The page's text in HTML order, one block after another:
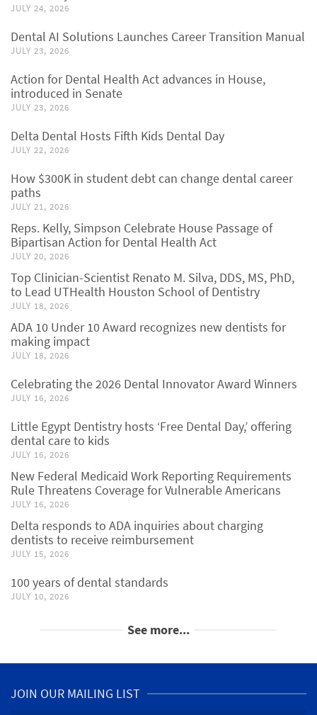
JULY 24, 2026
Dental AI Solutions Launches Career Transition Manual
JULY 23, 2026
Action for Dental Health Act advances in House,
introduced in Senate
JULY 23, 2026
Delta Dental Hosts Fifth Kids Dental Day
JULY 22, 2026
How $300K in student debt can change dental career
paths
JULY 21, 2026
Reps. Kelly, Simpson Celebrate House Passage of
Bipartisan Action for Dental Health Act
JULY 20, 2026
Top Clinician-Scientist Renato M. Silva, DDS, MS, PhD,
to Lead UTHealth Houston School of Dentistry
JULY 18, 2026
ADA 10 Under 10 Award recognizes new dentists for
making impact
JULY 18, 2026
Celebrating the 2026 Dental Innovator Award Winners
JULY 16, 2026
Little Egypt Dentistry hosts ‘Free Dental Day,’ offering
dental care to kids
JULY 16, 2026
New Federal Medicaid Work Reporting Requirements
Rule Threatens Coverage for Vulnerable Americans
JULY 16, 2026
Delta responds to ADA inquiries about charging
dentists to receive reimbursement
JULY 15, 2026
100 years of dental standards
JULY 10, 2026
See more...
JOIN OUR MAILING LIST